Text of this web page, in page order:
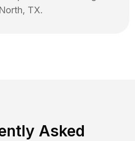
North, TX.
Asked